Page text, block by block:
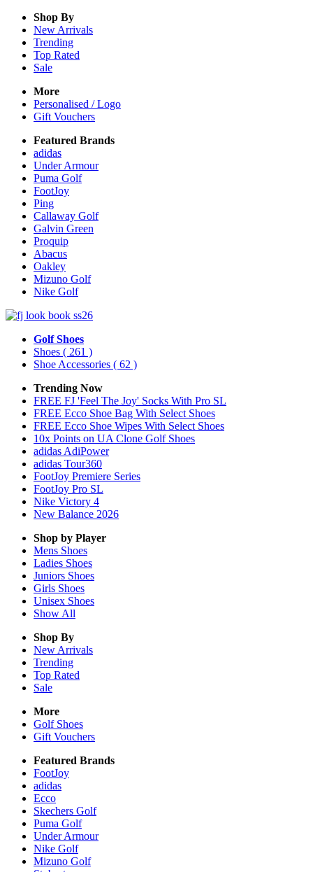
Shop By
New Arrivals
Trending
Top Rated
Sale
More
Personalised / Logo
Gift Vouchers
Featured Brands
adidas
Under Armour
Puma Golf
FootJoy
Ping
Callaway Golf
Galvin Green
Proquip
Abacus
Oakley
Mizuno Golf
Nike Golf
Golf Shoes
Shoes ( 261 )
Shoe Accessories ( 62 )
Trending Now
FREE FJ 'Feel The Joy' Socks With Pro SL
FREE Ecco Shoe Bag With Select Shoes
FREE Ecco Shoe Wipes With Select Shoes
10x Points on UA Clone Golf Shoes
adidas AdiPower
adidas Tour360
FootJoy Premiere Series
FootJoy Pro SL
Nike Victory 4
New Balance 2026
Shop by Player
Mens Shoes
Ladies Shoes
Juniors Shoes
Girls Shoes
Unisex Shoes
Show All
Shop By
New Arrivals
Trending
Top Rated
Sale
More
Golf Shoes
Gift Vouchers
Featured Brands
FootJoy
adidas
Ecco
Skechers Golf
Puma Golf
Under Armour
Nike Golf
Mizuno Golf